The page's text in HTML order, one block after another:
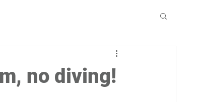
no diving!